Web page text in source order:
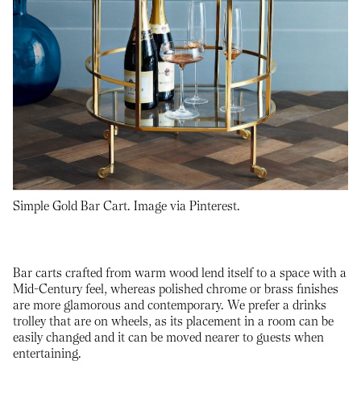
Simple Gold Bar Cart. Image via Pinterest.
Bar carts crafted from warm wood lend itself to a space with a
Mid-Century feel, whereas polished chrome or brass finishes
are more glamorous and contemporary. We prefer a drinks
trolley that are on wheels, as its placement in a room can be
easily changed and it can be moved nearer to guests when
entertaining.